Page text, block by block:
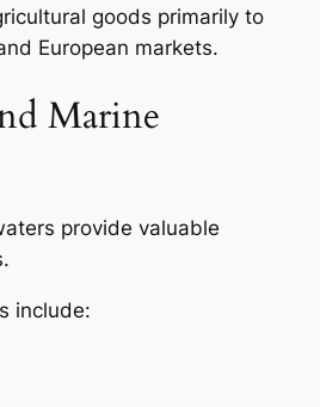
goods primarily to
European markets.
Marine
provide valuable
include: